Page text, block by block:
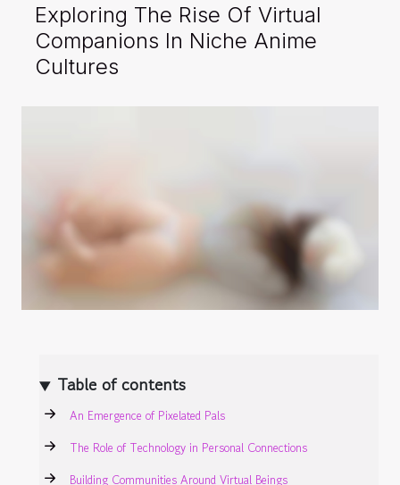
Exploring The Rise Of Virtual
Companions In Niche Anime
Cultures
Table of contents
An Emergence of Pixelated Pals
The Role of Technology in Personal Connections
Building Communities Around Virtual Beings